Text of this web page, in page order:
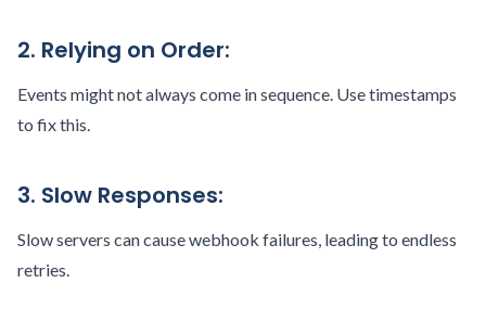
2. Relying on Order:
Events might not always come in sequence. Use timestamps
to fix this.
3. Slow Responses:
Slow servers can cause webhook failures, leading to endless
retries.